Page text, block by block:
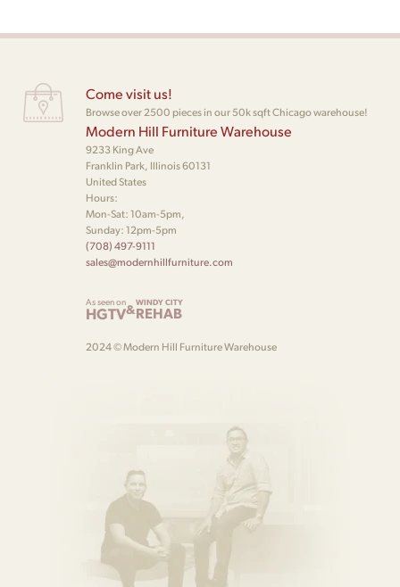
Come visit us!
Browse over 2500 pieces in our 50k sqft Chicago warehouse!
Modern Hill Furniture Warehouse
9233 King Ave
Franklin Park, Illinois 60131
United States
Hours:
Mon-Sat: 10am-5pm,
Sunday: 12pm-5pm
(708) 497-9111
sales@modernhillfurniture.com
As seen on
HGTV&WINDY CITY
REHAB
2024 © Modern Hill Furniture Warehouse